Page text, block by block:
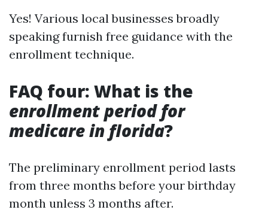
Yes! Various local businesses broadly
speaking furnish free guidance with the
enrollment technique.
FAQ four: What is the
enrollment period for
medicare in florida?
The preliminary enrollment period lasts
from three months before your birthday
month unless 3 months after.